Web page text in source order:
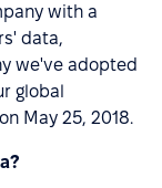
with a
data,
we've adopted
global
May 25, 2018.